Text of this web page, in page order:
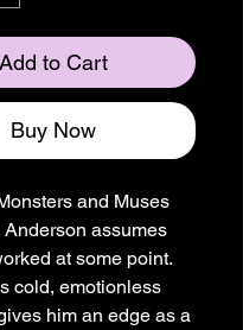
Add to Cart
Buy Now
and Muses
assumes
at some point.
cold, emotionless
him an edge as a